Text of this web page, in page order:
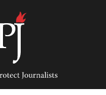
Committee
Protect
Journalists